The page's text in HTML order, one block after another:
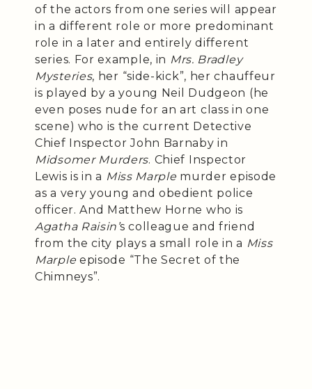
of the actors from one series will appear
in a different role or more predominant
role in a later and entirely different
series. For example, in Mrs. Bradley
Mysteries, her “side-kick”, her chauffeur
is played by a young Neil Dudgeon (he
even poses nude for an art class in one
scene) who is the current Detective
Chief Inspector John Barnaby in
Midsomer Murders. Chief Inspector
Lewis is in a Miss Marple murder episode
as a very young and obedient police
officer. And Matthew Horne who is
Agatha Raisin’s colleague and friend
from the city plays a small role in a Miss
Marple episode “The Secret of the
Chimneys”.